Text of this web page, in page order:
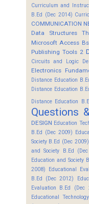
Curriculum and
B.Ed (Dec 2014)
COMMUNICATION
Data Structures
Microsoft Access
Publishing Tools 2
Circuits and Logic
Electronics
Distance Education
Distance Education
Distance Education
Questions
DESIGN Education
B.Ed (Dec 2009)
Society B.Ed (Dec 2009)
and Society B.Ed
Education and Society
2008)
Educational
B.Ed (Dec 2012)
Evaluation B.Ed (Dec
Educational